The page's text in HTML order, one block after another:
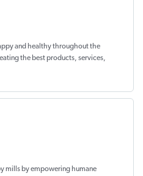
and healthythroughout the
the best products, services,
mills by empowering humane